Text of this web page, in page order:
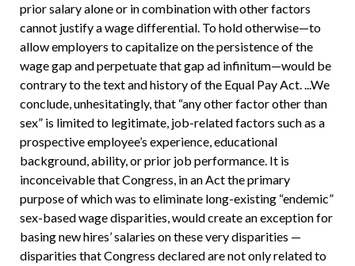
prior salary alone or in combination with other factors
cannot justify a wage differential. To hold otherwise—to
allow employers to capitalize on the persistence of the
wage gap and perpetuate that gap ad infinitum—would be
contrary to the text and history of the Equal Pay Act. ...We
conclude, unhesitatingly, that “any other factor other than
sex” is limited to legitimate, job-related factors such as a
prospective employee’s experience, educational
background, ability, or prior job performance. It is
inconceivable that Congress, in an Act the primary
purpose of which was to eliminate long-existing “endemic”
sex-based wage disparities, would create an exception for
basing new hires’ salaries on these very disparities —
disparities that Congress declared are not only related to